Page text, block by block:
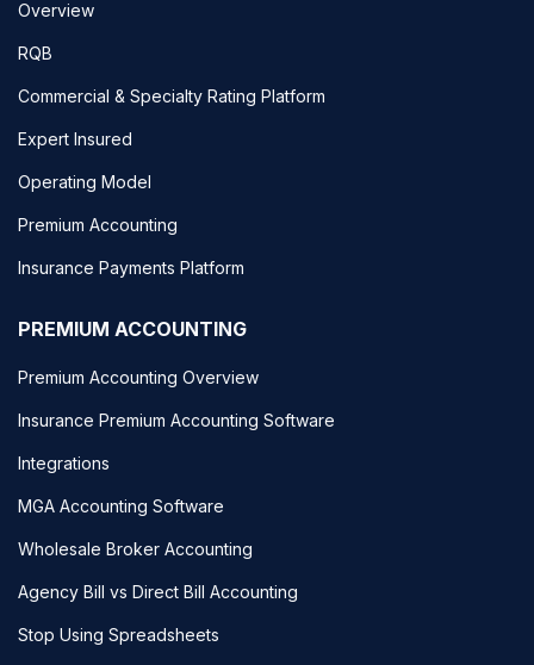
Overview
RQB
Commercial & Specialty Rating Platform
Expert Insured
Operating Model
Premium Accounting
Insurance Payments Platform
PREMIUM ACCOUNTING
Premium Accounting Overview
Insurance Premium Accounting Software
Integrations
MGA Accounting Software
Wholesale Broker Accounting
Agency Bill vs Direct Bill Accounting
Stop Using Spreadsheets